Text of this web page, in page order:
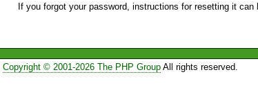
If you forgot your password, instructions for resetting it can
Copyright © 2001-2026 The PHP GroupAll rights reserved.